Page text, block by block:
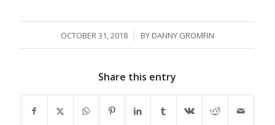
OCTOBER 31, 2018
/ BY DANNY GROMFIN
Share this entry